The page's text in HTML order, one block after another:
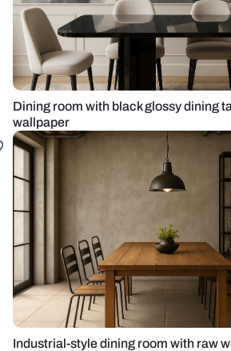
Dining room with black glossy dining
wallpaper
Industrial-style dining room with raw